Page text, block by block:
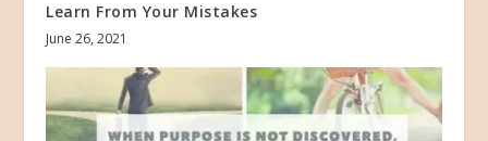
Learn From Your Mistakes
June 26, 2021